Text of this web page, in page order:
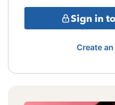
Sign in
Create